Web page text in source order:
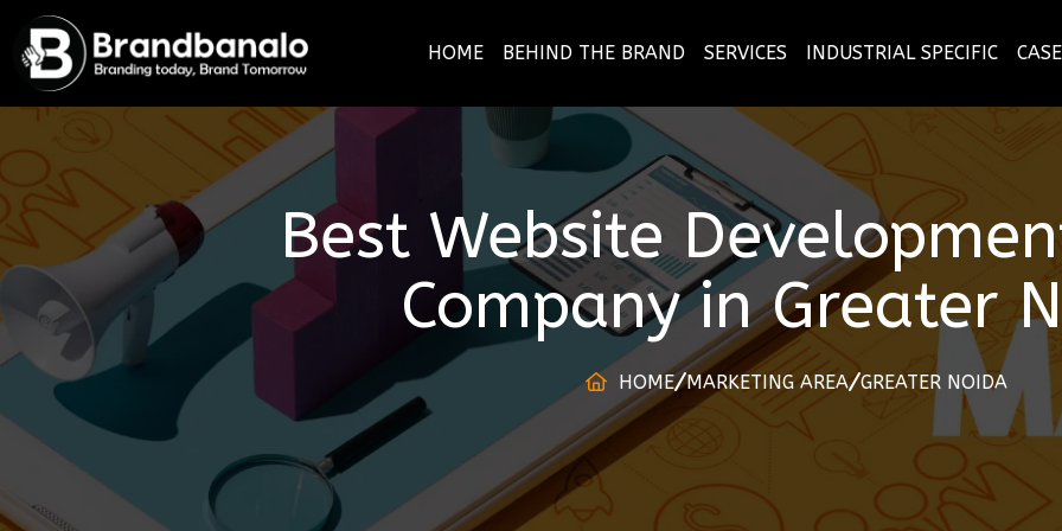
HOME BEHIND THE BRAND SERVICES INDUSTRIAL SPECIFIC
Best Website
CompanyinGreater
HOME MARKETING AREA GREATER NOIDA